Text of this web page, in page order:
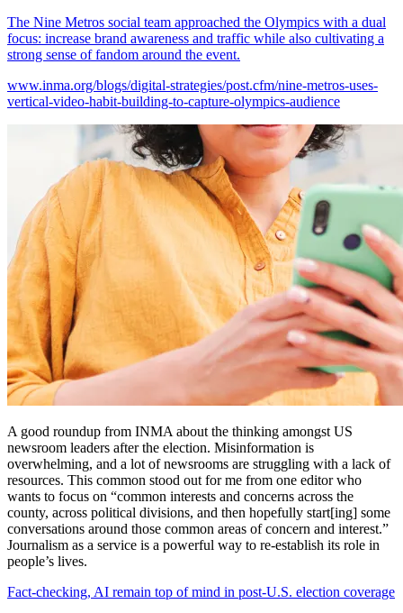
The Nine Metros social team approached the Olympics with a dual
focus: increase brand awareness and traffic while also cultivating a
strong sense of fandom around the event.
www.inma.org/blogs/digital-strategies/post.cfm/nine-metros-uses-
vertical-video-habit-building-to-capture-olympics-audience
A good roundup from INMA about the thinking amongst US
newsroom leaders after the election. Misinformation is
overwhelming, and a lot of newsrooms are struggling with a lack of
resources. This common stood out for me from one editor who
wants to focus on “common interests and concerns across the
county, across political divisions, and then hopefully start[ing] some
conversations around those common areas of concern and interest.”
Journalism as a service is a powerful way to re-establish its role in
people’s lives.
Fact-checking, AI remain top of mind in post-U.S. election coverage